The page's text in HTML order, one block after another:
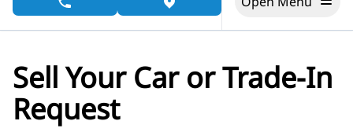
phone call buttonview map button
Sell Your Car or Trade-In
Request